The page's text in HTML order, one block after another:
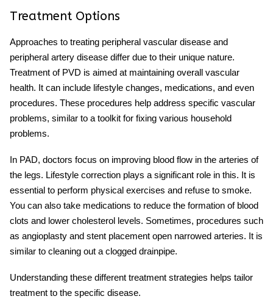
Treatment Options
Approaches to treating peripheral vascular disease and
peripheral artery disease differ due to their unique nature.
Treatment of PVD is aimed at maintaining overall vascular
health. It can include lifestyle changes, medications, and even
procedures. These procedures help address specific vascular
problems, similar to a toolkit for fixing various household
problems.
In PAD, doctors focus on improving blood flow in the arteries of
the legs. Lifestyle correction plays a significant role in this. It is
essential to perform physical exercises and refuse to smoke.
You can also take medications to reduce the formation of blood
clots and lower cholesterol levels. Sometimes, procedures such
as angioplasty and stent placement open narrowed arteries. It is
similar to cleaning out a clogged drainpipe.
Understanding these different treatment strategies helps tailor
treatment to the specific disease.